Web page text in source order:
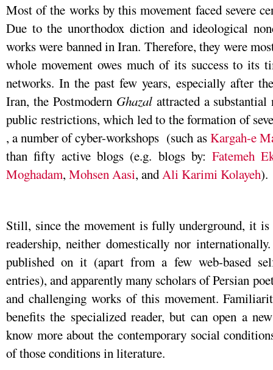
Most of the works by this movement faced severe
Due to the unorthodox diction and ideological
works were banned in Iran. Therefore, they were
whole movement owes much of its success to its
networks. In the past few years, especially after
Iran, the Postmodern Ghazalattracted a substantial
public restrictions, which led to the formation of
, a number of cyber-workshops (such asKargah-e
than fifty active blogs (e.g. blogs by:Fatemeh
Moghadam, Mohsen Aasi, and Ali Karimi Kolayeh).
Still, since the movement is fully underground, it is
readership, neither domestically nor
published on it (apart from a few web-based
entries), and apparently many scholars of Persian
and challenging works of this movement.
benefits the specialized reader, but can open a
know more about the contemporary social
of those conditions in literature.